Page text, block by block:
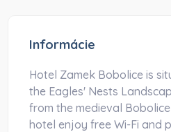
Informácie
Hotel Zamek Bobolice is
the Eagles' Nests
from the medieval
hotel enjoy free Wi-Fi and